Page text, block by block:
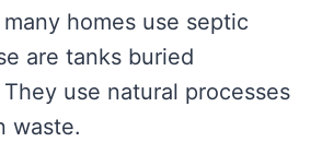
homes use septic
are tanks buried
use natural processes
waste.